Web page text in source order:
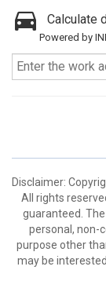
Calculate
Powered by
Disclaimer:
All rights
guaranteed.
personal, non-
purpose other
may be